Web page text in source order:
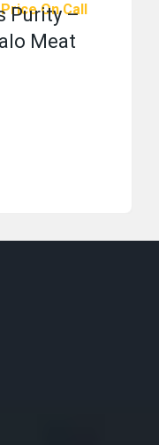
Price On Call
Purity –
Meat